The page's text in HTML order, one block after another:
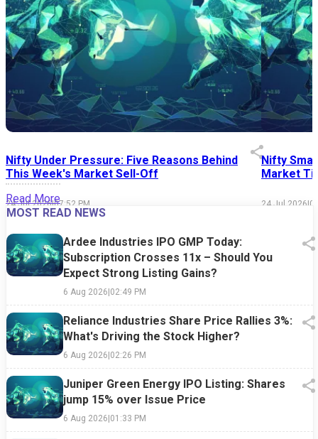
Nifty Under Pressure: Five Reasons Behind
This Week's Market Sell-Off
24 Jul 2026|07:52 PM
Nifty
Market
24 Jul 2026|
Read More
MOST READ NEWS
Ardee Industries IPO GMP Today:
Subscription Crosses 11x – Should You
Expect Strong Listing Gains?
6 Aug 2026|02:49 PM
Reliance Industries Share Price Rallies 3%:
What's Driving the Stock Higher?
6 Aug 2026|02:26 PM
Juniper Green Energy IPO Listing: Shares
jump 15% over Issue Price
6 Aug 2026|01:33 PM